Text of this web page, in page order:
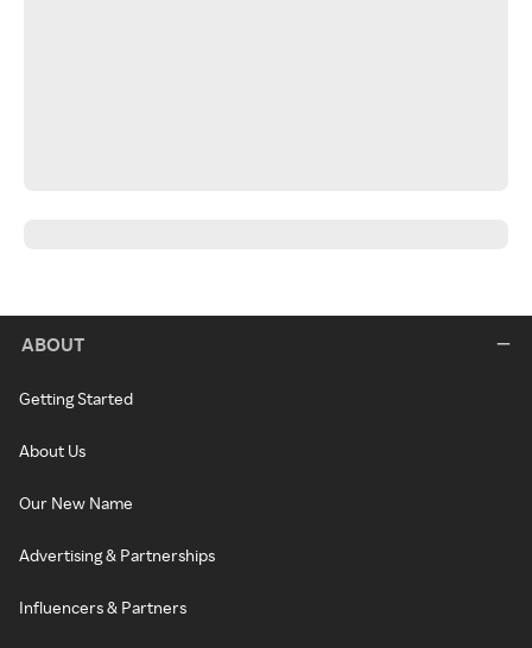
ABOUT
Getting Started
About Us
Our New Name
Advertising & Partnerships
Influencers & Partners